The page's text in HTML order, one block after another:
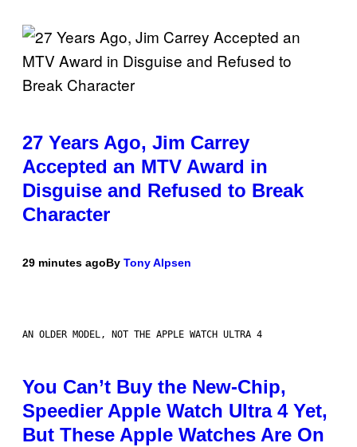
27 Years Ago, Jim Carrey
Accepted an MTV Award in
Disguise and Refused to Break
Character
29 minutes agoBy Tony Alpsen
AN OLDER MODEL, NOT THE APPLE WATCH ULTRA 4
You Can’t Buy the New-Chip,
Speedier Apple Watch Ultra 4 Yet,
But These Apple Watches Are On